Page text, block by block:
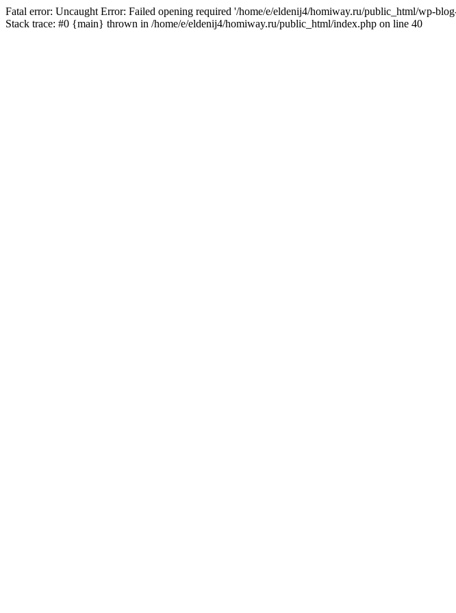
Fatal error: Uncaught Error: Failed opening required '/home/e/eldenij4/homiway.ru/public_html/wp-
Stack trace: #0 {main} thrown in /home/e/eldenij4/homiway.ru/public_html/index.php on line 40